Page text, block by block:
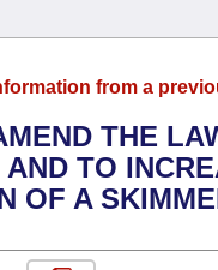
from a
THE
TO
OF A